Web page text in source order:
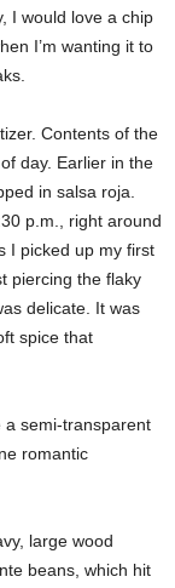
I would love a chip
I’m wanting it to
Contents of the
day. Earlier in the
in salsa roja.
p.m., right around
I picked up my first
piercing the flaky
delicate. It was
spice that
a semi-transparent
romantic
large wood
beans, which hit